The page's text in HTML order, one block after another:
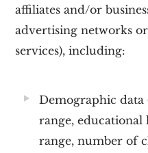
affiliates and/or
advertising networks
services), including:
Demographic data
range, educational
range, number of